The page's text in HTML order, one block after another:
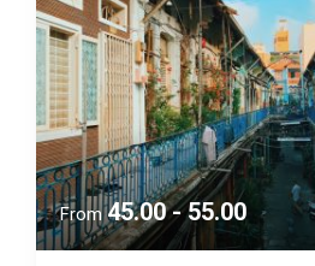
From45.00 - 55.00